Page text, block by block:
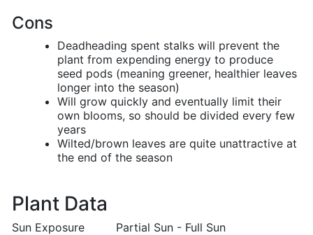
Cons
Deadheading spent stalks will prevent the
plant from expending energy to produce
seed pods (meaning greener, healthier leaves
longer into the season)
Will grow quickly and eventually limit their
own blooms, so should be divided every few
years
Wilted/brown leaves are quite unattractive at
the end of the season
Plant Data
Sun Exposure
Partial Sun - Full Sun